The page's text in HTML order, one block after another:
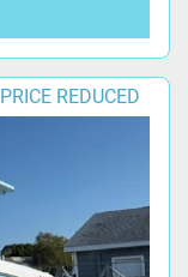
PRICE REDUCED